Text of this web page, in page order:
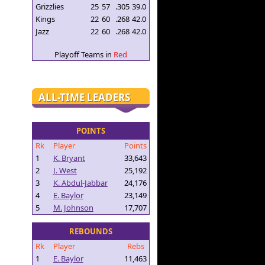
Grizzlies
25 57 .305 39.0
Kings
22 60 .268 42.0
Jazz
22 60 .268 42.0
Playoff Teams in Red
ALL-TIME LEADERS
POINTS
Rk
Player
Points
1
K. Bryant
33,643
2
J. West
25,192
3
K. Abdul-Jabbar
24,176
4
E. Baylor
23,149
5
M. Johnson 17,707
REBOUNDS
Rk
Player
Rebs
1
E. Baylor
11,463